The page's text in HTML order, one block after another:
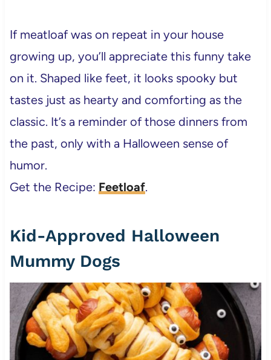
If meatloaf was on repeat in your house
growing up, you’ll appreciate this funny take
on it. Shaped like feet, it looks spooky but
tastes just as hearty and comforting as the
classic. It’s a reminder of those dinners from
the past, only with a Halloween sense of
humor.
Get the Recipe: Feetloaf.
Kid-Approved Halloween
Mummy Dogs